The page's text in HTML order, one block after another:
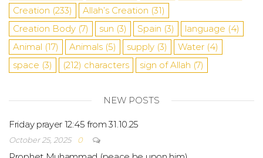
Creation (233) Allah’s Creation (31)
Creation Body (7) sun (3) Spain (3) language (4)
Animal (17) Animals (5) supply (3) Water (4)
space (3) (212) characters sign of Allah (7)
NEW POSTS
Friday prayer 12:45 from 31.10.25
October 25, 2025 0